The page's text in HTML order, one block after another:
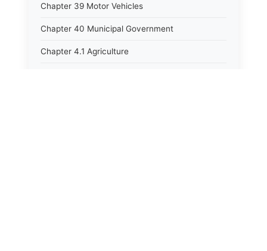
Chapter 39 Motor Vehicles
Chapter 40 Municipal Government
Chapter 4.1 Agriculture